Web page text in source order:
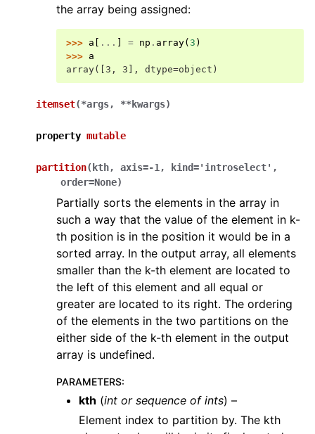
the array being assigned:
>>> a ... = np . array( 3 )
>>> a
array([3, 3], dtype=object)
itemset(*args, **kwargs)
property mutable
partition( kth, axis=-1 , kind='introselect' ,
order=None)
Partially sorts the elements in the array in
such a way that the value of the element in k-
th position is in the position it would be in a
sorted array. In the output array, all elements
smaller than the k-th element are located to
the left of this element and all equal or
greater are located to its right. The ordering
of the elements in the two partitions on the
either side of the k-th element in the output
array is undefined.
PARAMETERS:
kth (int or sequence of ints) –
Element index to partition by. The kth